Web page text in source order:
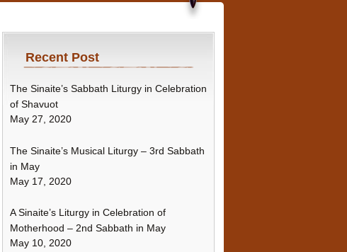
Recent Post
The Sinaite’s Sabbath Liturgy in Celebration
of Shavuot
May 27, 2020
The Sinaite’s Musical Liturgy – 3rd Sabbath
in May
May 17, 2020
A Sinaite’s Liturgy in Celebration of
Motherhood – 2nd Sabbath in May
May 10, 2020